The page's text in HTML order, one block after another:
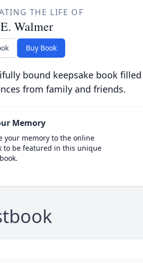
THE LIFE OF
Walmer
Buy Book
bound keepsake book
from family and friends.
Memory
your memory to the online
to be featured in this unique